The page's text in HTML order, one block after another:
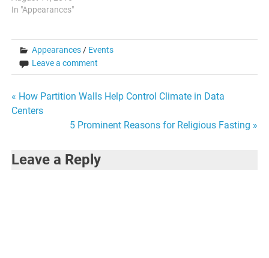
In "Appearances"
Appearances / Events
Leave a comment
Post
navigation
« How Partition Walls Help Control Climate in Data
Centers
5 Prominent Reasons for Religious Fasting »
Leave a Reply